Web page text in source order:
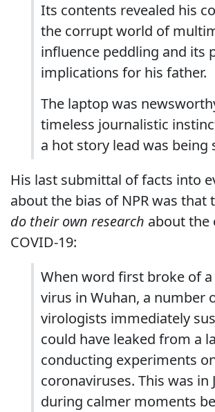
Its contents revealed his
the corrupt world of
influence peddling and its
implications for his father.
The laptop was
timeless journalistic
a hot story lead was being
His last submittal of facts into
about the bias of NPR was that
do their own research about the
COVID-19:
When word first broke of
virus in Wuhan, a number
virologists immediately
could have leaked from a
conducting experiments
coronaviruses. This was in
during calmer moments